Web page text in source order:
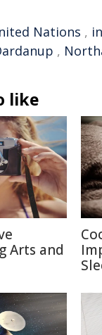
Nations ,
,
like
Arts and